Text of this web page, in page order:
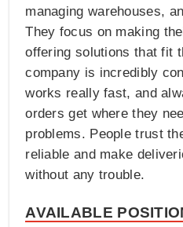
managing warehouses,
They focus on making
offering solutions that fit
company is incredibly
works really fast, and
orders get where they
problems. People trust
reliable and make
without any trouble.
AVAILABLE